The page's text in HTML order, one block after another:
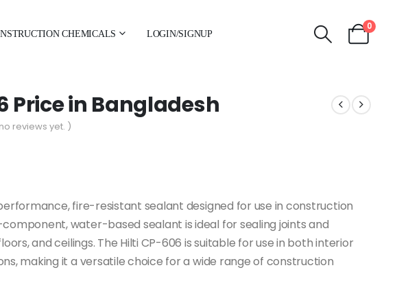
CHEMICALS LOGIN/SIGNUP
0
Price in Bangladesh
reviews yet. )
fire-resistant sealant designed for use in construction
water-based sealant is ideal for sealing joints and
and ceilings. The Hilti CP-606 is suitable for use in both interior
making it a versatile choice for a wide range of construction